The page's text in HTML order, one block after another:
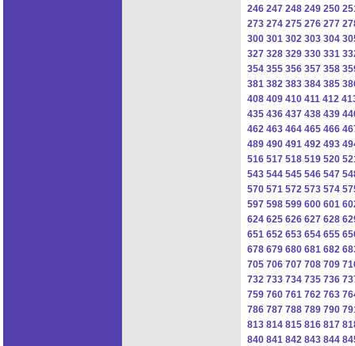
246 247 248 249 250
273 274 275 276 277
300 301 302 303 304
327 328 329 330 331
354 355 356 357 358
381 382 383 384 385
408 409 410 411 412
435 436 437 438 439
462 463 464 465 466
489 490 491 492 493
516 517 518 519 520
543 544 545 546 547
570 571 572 573 574
597 598 599 600 601
624 625 626 627 628
651 652 653 654 655
678 679 680 681 682
705 706 707 708 709
732 733 734 735 736
759 760 761 762 763
786 787 788 789 790
813 814 815 816 817
840 841 842 843 844